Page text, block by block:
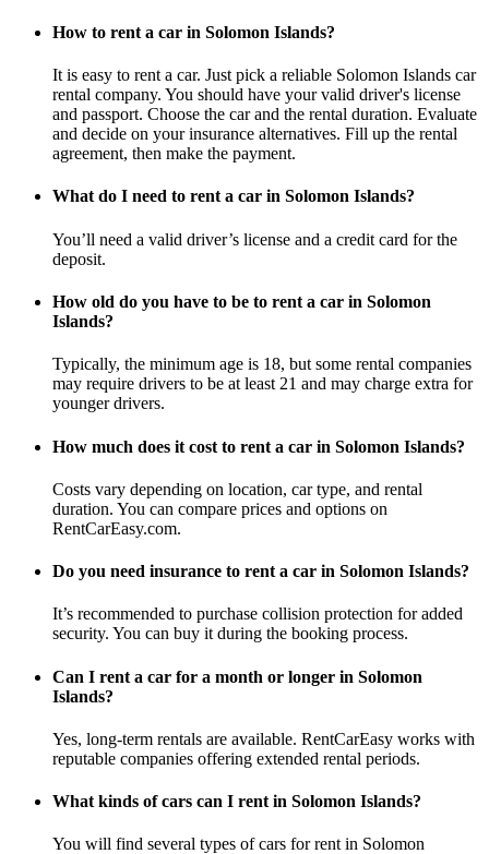
How to rent a car in Solomon Islands?
It is easy to rent a car. Just pick a reliable Solomon Islands car
rental company. You should have your valid driver's license
and passport. Choose the car and the rental duration. Evaluate
and decide on your insurance alternatives. Fill up the rental
agreement, then make the payment.
What do I need to rent a car in Solomon Islands?
You’ll need a valid driver’s license and a credit card for the
deposit.
How old do you have to be to rent a car in Solomon
Islands?
Typically, the minimum age is 18, but some rental companies
may require drivers to be at least 21 and may charge extra for
younger drivers.
How much does it cost to rent a car in Solomon Islands?
Costs vary depending on location, car type, and rental
duration. You can compare prices and options on
RentCarEasy.com.
Do you need insurance to rent a car in Solomon Islands?
It’s recommended to purchase collision protection for added
security. You can buy it during the booking process.
Can I rent a car for a month or longer in Solomon
Islands?
Yes, long-term rentals are available. RentCarEasy works with
reputable companies offering extended rental periods.
What kinds of cars can I rent in Solomon Islands?
You will find several types of cars for rent in Solomon